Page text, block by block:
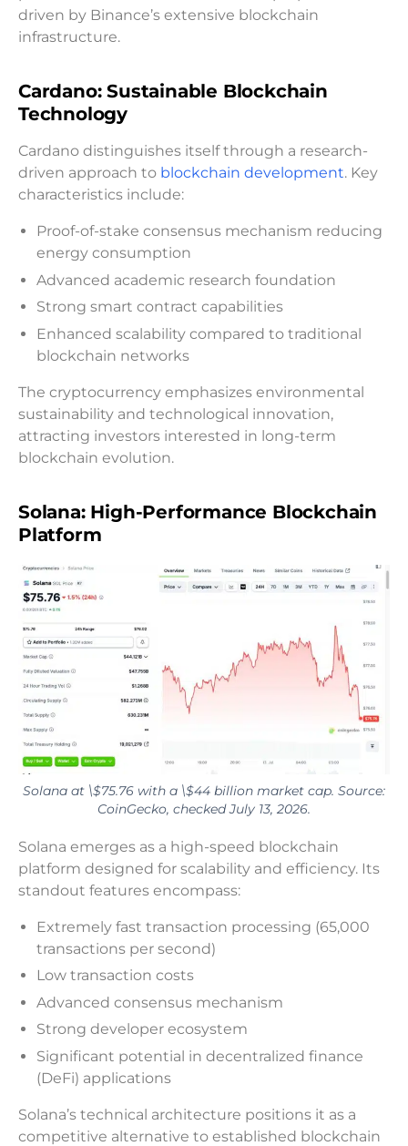
driven by Binance’s extensive blockchain
infrastructure.
Cardano: Sustainable Blockchain
Technology
Cardano distinguishes itself through a research-
driven approach to blockchain development. Key
characteristics include:
Proof-of-stake consensus mechanism reducing
energy consumption
Advanced academic research foundation
Strong smart contract capabilities
Enhanced scalability compared to traditional
blockchain networks
The cryptocurrency emphasizes environmental
sustainability and technological innovation,
attracting investors interested in long-term
blockchain evolution.
Solana: High-Performance Blockchain
Platform
Solana at \$75.76 with a \$44 billion market cap. Source:
CoinGecko, checked July 13, 2026.
Solana emerges as a high-speed blockchain
platform designed for scalability and efficiency. Its
standout features encompass:
Extremely fast transaction processing (65,000
transactions per second)
Low transaction costs
Advanced consensus mechanism
Strong developer ecosystem
Significant potential in decentralized finance
(DeFi) applications
Solana’s technical architecture positions it as a
competitive alternative to established blockchain